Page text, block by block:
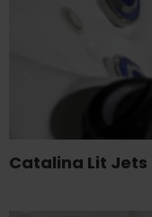
Catalina Lit Jets